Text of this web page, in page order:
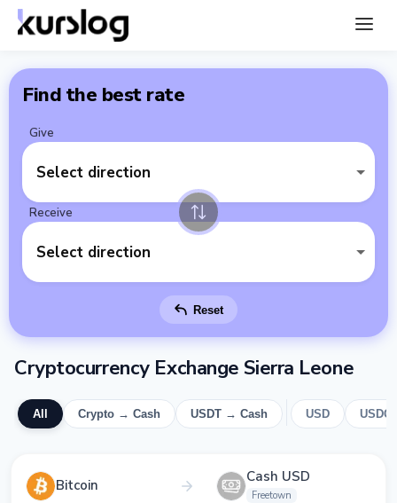
Find the best rate
Give
Select direction
Receive
Select direction
Reset
Cryptocurrency Exchange Sierra Leone
All Crypto → Cash USDT → Cash USD USDC
Bitcoin Cash USD
Freetown